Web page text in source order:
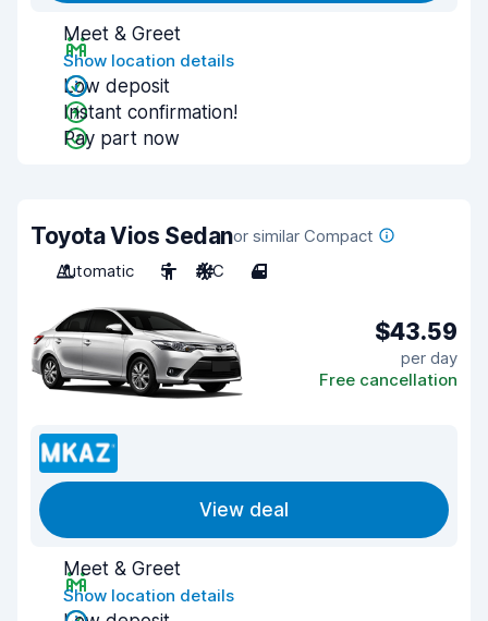
Meet & Greet
Show location details
Low deposit
Instant confirmation!
Pay part now
Toyota Vios Sedanor similar Compact
Automatic
5 A/C 4
$43.59
per day
Free cancellation
View deal
Meet & Greet
Show location details